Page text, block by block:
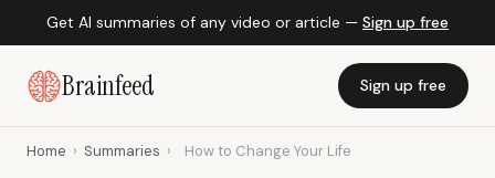
Get AI summaries of any video or article — Sign up free
Brainfeed Sign up free
Home › Summaries › How to Change Your Life